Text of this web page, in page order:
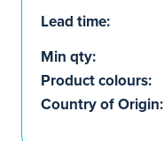
Lead time:
Min qty:
Product colours:
Country of Origin: